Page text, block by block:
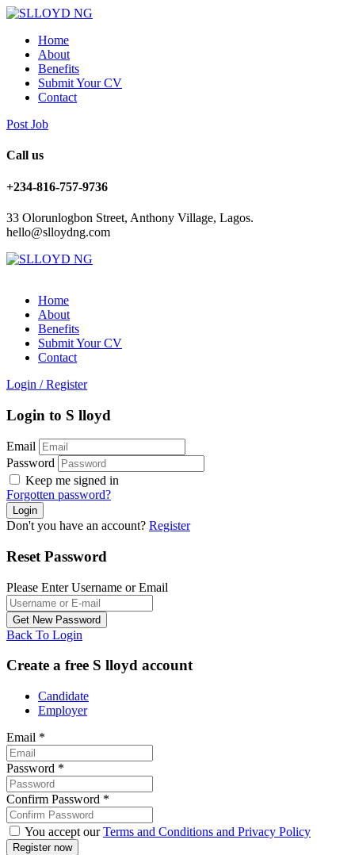
Home
About
Benefits
Submit Your CV
Contact
Post Job
Call us
+234-816-757-9736
33 Olorunlogbon Street, Anthony Village, Lagos.
hello@slloydng.com
Home
About
Benefits
Submit Your CV
Contact
Login / Register
Login to S lloyd
Email
Password
Keep me signed in
Forgotten password?
Don't you have an account? Register
Reset Password
Please Enter Username or Email
Back To Login
Create a free S lloyd account
Candidate
Employer
Email *
Password *
Confirm Password *
You accept ourTerms and Conditions and Privacy Policy